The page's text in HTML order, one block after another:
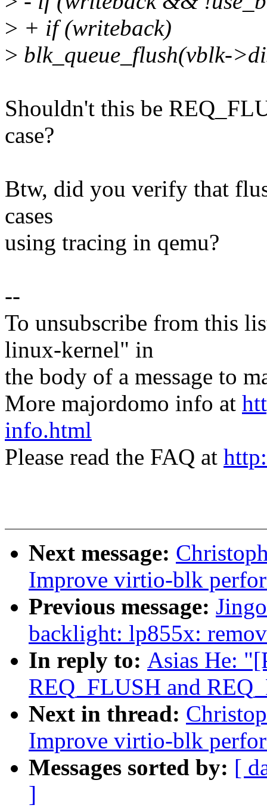
> + if (writeback)
> blk_queue_flush(vblk-
Shouldn't this be
case?
Btw, did you verify that
cases
using tracing in qemu?
--
To unsubscribe from this
linux-kernel" in
the body of a message to
More majordomo info at
info.html
Please read the FAQ at
Next message:
Improve virtio-blk
Previous message:
backlight: lp855x:
In reply to: Asias He:
REQ_FLUSH and
Next in thread:
Improve virtio-blk
Messages sorted by: [
]